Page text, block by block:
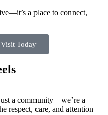
a place to connect,
Today
a community—we’re a
respect, care, and attention